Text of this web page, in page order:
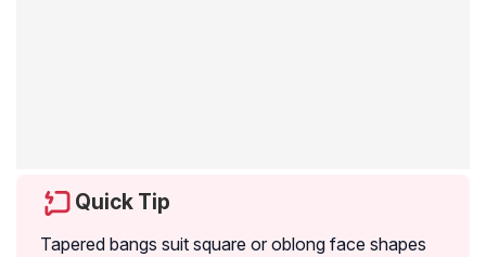
Quick Tip
Tapered bangs suit square or oblong face shapes